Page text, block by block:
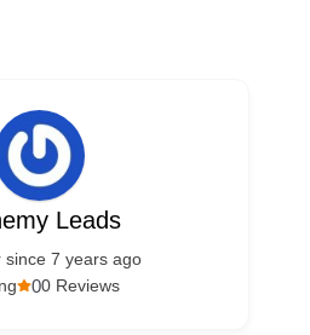
Leads
since 7 years ago
00 Reviews